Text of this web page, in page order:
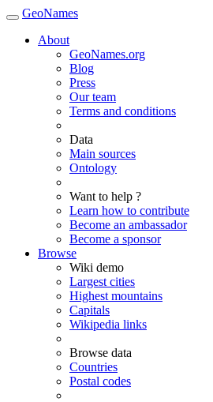
GeoNames
About
GeoNames.org
Blog
Press
Our team
Terms and conditions
Data
Main sources
Ontology
Want to help ?
Learn how to contribute
Become an ambassador
Become a sponsor
Browse
Wiki demo
Largest cities
Highest mountains
Capitals
Wikipedia links
Browse data
Countries
Postal codes